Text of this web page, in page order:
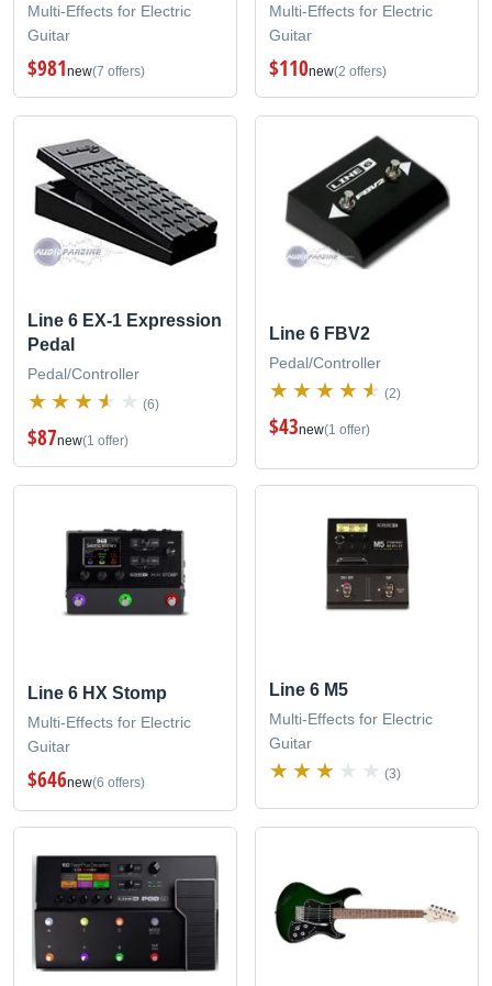
Multi-Effects for Electric
Guitar
$981new(7 offers)
Multi-Effects for Electric
Guitar
$110new(2 offers)
Line 6 EX-1 Expression
Pedal
Pedal/Controller
(6)
$87new(1 offer)
Line 6 FBV2
Pedal/Controller
(2)
$43new(1 offer)
Line 6 HX Stomp
Multi-Effects for Electric
Guitar
$646new(6 offers)
Line 6 M5
Multi-Effects for Electric
Guitar
(3)